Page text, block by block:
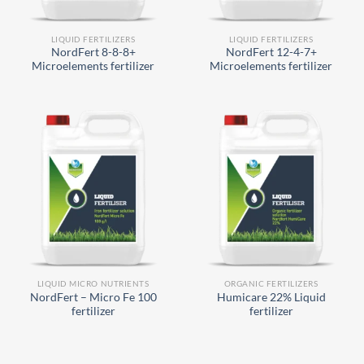
LIQUID FERTILIZERS
NordFert 8-8-8+
Microelements fertilizer
LIQUID FERTILIZERS
NordFert 12-4-7+
Microelements fertilizer
LIQUID MICRO NUTRIENTS
NordFert – Micro Fe 100
fertilizer
ORGANIC FERTILIZERS
Humicare 22% Liquid
fertilizer